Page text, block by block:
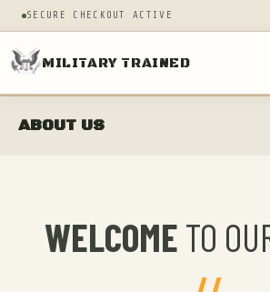
SECURE CHECKOUT ACTIVE
MILITARY TRAINED
ABOUT US
WELCOME TO